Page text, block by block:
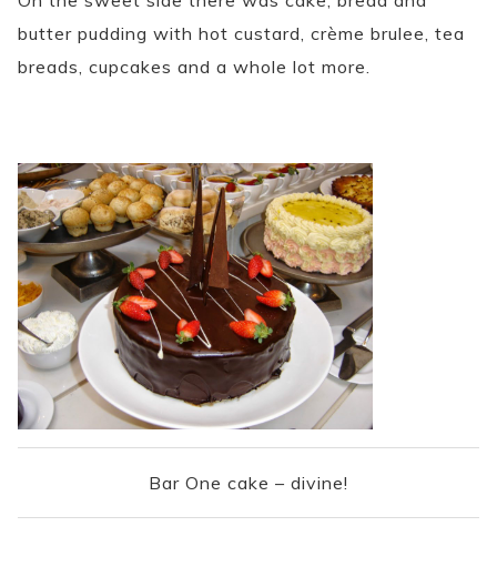
butter pudding with hot custard, crème brulee, tea
breads, cupcakes and a whole lot more.
Bar One cake – divine!